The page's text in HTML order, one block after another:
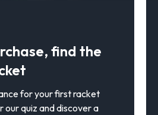
find the
for your first racket
our quiz and discover a